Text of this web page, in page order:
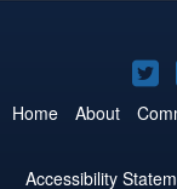
on
Home About
Accessibility